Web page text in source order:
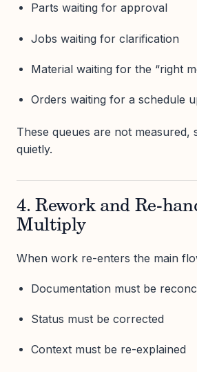
Parts waiting for approval
Jobs waiting for clarification
Material waiting for the “right
Orders waiting for a schedule
These queues are not measured,
quietly.
4. Rework and Re-
Multiply
When work re-enters the main
Documentation must be
Status must be corrected
Context must be re-explained